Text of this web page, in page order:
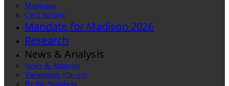
Marijuana
Civil Society
Mandate for Madison 2026
Research
News & Analysis
News & Analysis
Viewpoints (Op-ed)
By the Numbers